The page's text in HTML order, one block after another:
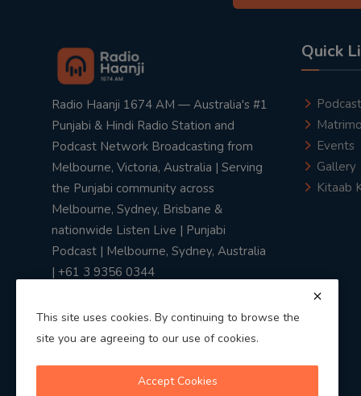
Radio Haanji 1674 AM — Australia's #1
Punjabi & Hindi Radio Station and
Podcast Network Broadcasting from
Melbourne, Victoria, Australia | Serving
the Punjabi community across
Melbourne, Sydney, Brisbane &
nationwide Listen Live | Punjabi
Podcast | Melbourne, Sydney, Australia
| +61 3 9356 0344
Quick
Podcast
Events
Gallery
Kitaab
This site uses cookies. By continuing to browse the
site you are agreeing to our use of cookies.
Accept Cookies